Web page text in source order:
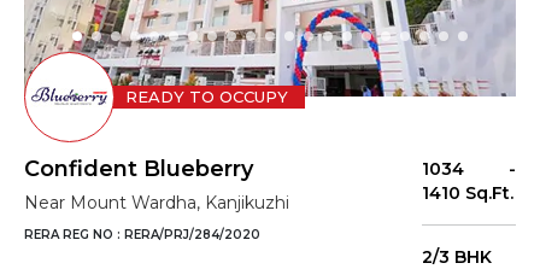
READY TO OCCUPY
Confident Blueberry
Near Mount Wardha, Kanjikuzhi
RERA REG NO : RERA/PRJ/284/2020
1034 -
1410 Sq.Ft.
2/3 BHK